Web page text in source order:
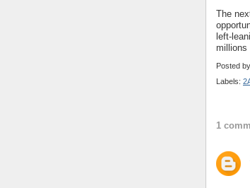
The
left-
millions
Posted by
Labels:
1